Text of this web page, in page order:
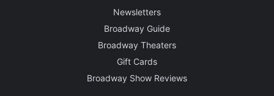
Newsletters
Broadway Guide
Broadway Theaters
Gift Cards
Broadway Show Reviews